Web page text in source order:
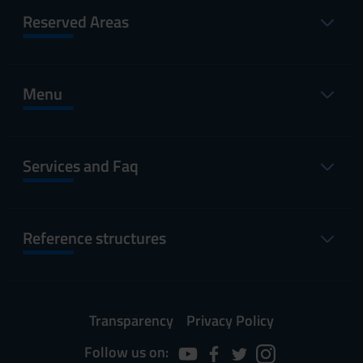
Reserved Areas
Menu
Services and Faq
Reference structures
Transparency
Privacy Policy
Follow us on: